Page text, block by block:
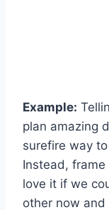
Example:
plan amazing
surefire way
Instead, frame
love it if we
other now and